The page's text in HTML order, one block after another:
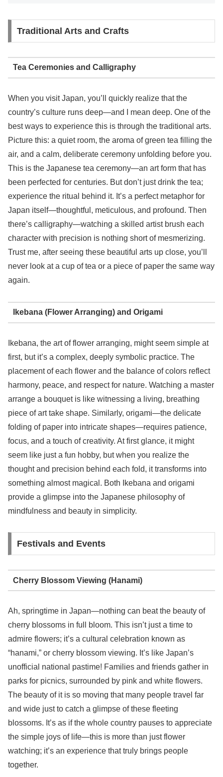
Traditional Arts and Crafts
Tea Ceremonies and Calligraphy
When you visit Japan, you’ll quickly realize that the
country’s culture runs deep—and I mean deep. One of the
best ways to experience this is through the traditional arts.
Picture this: a quiet room, the aroma of green tea filling the
air, and a calm, deliberate ceremony unfolding before you.
This is the Japanese tea ceremony—an art form that has
been perfected for centuries. But don’t just drink the tea;
experience the ritual behind it. It’s a perfect metaphor for
Japan itself—thoughtful, meticulous, and profound. Then
there’s calligraphy—watching a skilled artist brush each
character with precision is nothing short of mesmerizing.
Trust me, after seeing these beautiful arts up close, you’ll
never look at a cup of tea or a piece of paper the same way
again.
Ikebana (Flower Arranging) and Origami
Ikebana, the art of flower arranging, might seem simple at
first, but it’s a complex, deeply symbolic practice. The
placement of each flower and the balance of colors reflect
harmony, peace, and respect for nature. Watching a master
arrange a bouquet is like witnessing a living, breathing
piece of art take shape. Similarly, origami—the delicate
folding of paper into intricate shapes—requires patience,
focus, and a touch of creativity. At first glance, it might
seem like just a fun hobby, but when you realize the
thought and precision behind each fold, it transforms into
something almost magical. Both Ikebana and origami
provide a glimpse into the Japanese philosophy of
mindfulness and beauty in simplicity.
Festivals and Events
Cherry Blossom Viewing (Hanami)
Ah, springtime in Japan—nothing can beat the beauty of
cherry blossoms in full bloom. This isn’t just a time to
admire flowers; it’s a cultural celebration known as
“hanami,” or cherry blossom viewing. It’s like Japan’s
unofficial national pastime! Families and friends gather in
parks for picnics, surrounded by pink and white flowers.
The beauty of it is so moving that many people travel far
and wide just to catch a glimpse of these fleeting
blossoms. It’s as if the whole country pauses to appreciate
the simple joys of life—this is more than just flower
watching; it’s an experience that truly brings people
together.